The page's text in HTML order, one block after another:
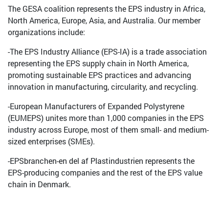
The GESA coalition represents the EPS industry in Africa,
North America, Europe, Asia, and Australia. Our member
organizations include:
-The EPS Industry Alliance (EPS-IA) is a trade association
representing the EPS supply chain in North America,
promoting sustainable EPS practices and advancing
innovation in manufacturing, circularity, and recycling.
-European Manufacturers of Expanded Polystyrene
(EUMEPS) unites more than 1,000 companies in the EPS
industry across Europe, most of them small- and medium-
sized enterprises (SMEs).
-EPSbranchen-en del af Plastindustrien represents the
EPS-producing companies and the rest of the EPS value
chain in Denmark.